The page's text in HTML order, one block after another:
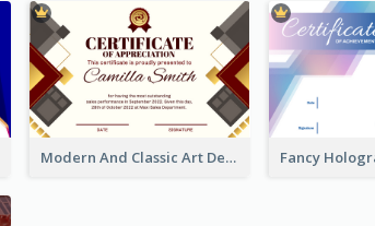
Modern And Classic Art Deco Certificate Design Ideas